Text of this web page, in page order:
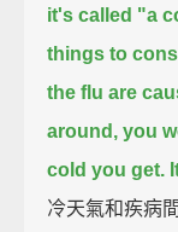
it's called "a
things to
the flu are
around, you
cold you get.
冷天氣和疾病